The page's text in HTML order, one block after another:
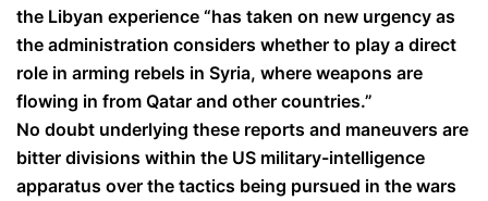
the Libyan experience “has taken on new urgency as
the administration considers whether to play a direct
role in arming rebels in Syria, where weapons are
flowing in from Qatar and other countries.”
No doubt underlying these reports and maneuvers are
bitter divisions within the US military-intelligence
apparatus over the tactics being pursued in the wars